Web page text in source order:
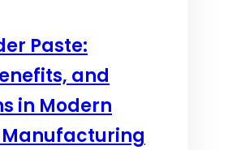
Paste:
and
in Modern
Manufacturing